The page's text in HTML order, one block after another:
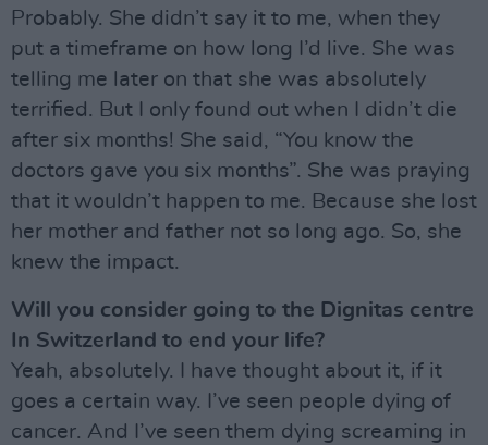
Probably. She didn’t say it to me, when they
put a timeframe on how long I’d live. She was
telling me later on that she was absolutely
terrified. But I only found out when I didn’t die
after six months! She said, “You know the
doctors gave you six months”. She was praying
that it wouldn’t happen to me. Because she lost
her mother and father not so long ago. So, she
knew the impact.
Will you consider going to the Dignitas centre
In Switzerland to end your life?
Yeah, absolutely. I have thought about it, if it
goes a certain way. I’ve seen people dying of
cancer. And I’ve seen them dying screaming in